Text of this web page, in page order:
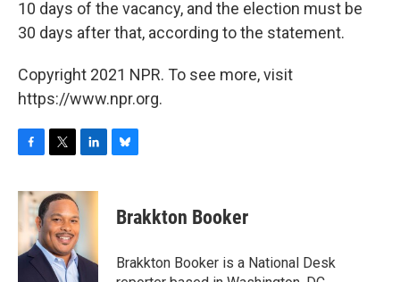
10 days of the vacancy, and the election must be
30 days after that, according to the statement.
Copyright 2021 NPR. To see more, visit
https://www.npr.org.
c
b
o
o
i
t
t
e
r
n
e
I
n
e
s
y
Brakkton Booker
Brakkton Booker is a National Desk